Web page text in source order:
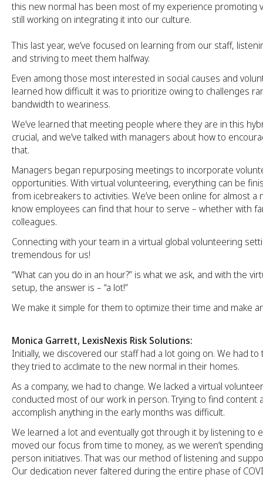
this new normal has been most of my experience promoting
still working on integrating it into our culture.
This last year, we’ve focused on learning from our staff,
and striving to meet them halfway.
Even among those most interested in social causes and
learned how difficult it was to prioritize owing to challenges
bandwidth to weariness.
We’ve learned that meeting people where they are in this
crucial, and we’ve talked with managers about how to
that.
Managers began repurposing meetings to incorporate
opportunities. With virtual volunteering, everything can be
from icebreakers to activities. We’ve been online for almost a
know employees can find that hour to serve – whether with
colleagues.
Connecting with your team in a virtual global volunteering
tremendous for us!
“What can you do in an hour?” is what we ask, and with the
setup, the answer is – “a lot!”
We make it simple for them to optimize their time and make
Monica Garrett, LexisNexis Risk Solutions:
Initially, we discovered our staff had a lot going on. We had to
they tried to acclimate to the new normal in their homes.
As a company, we had to change. We lacked a virtual
conducted most of our work in person. Trying to find content
accomplish anything in the early months was difficult.
We learned a lot and eventually got through it by listening to
moved our focus from time to money, as we weren’t
person initiatives. That was our method of listening and
Our dedication never faltered during the entire phase of